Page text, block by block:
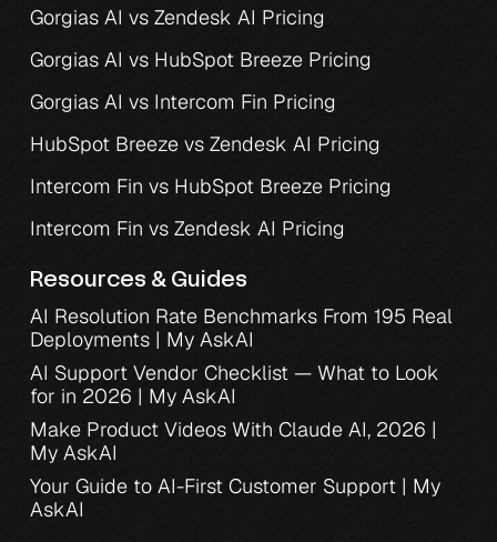
Gorgias AI vs Zendesk AI Pricing
Gorgias AI vs HubSpot Breeze Pricing
Gorgias AI vs Intercom Fin Pricing
HubSpot Breeze vs Zendesk AI Pricing
Intercom Fin vs HubSpot Breeze Pricing
Intercom Fin vs Zendesk AI Pricing
Resources & Guides
AI Resolution Rate Benchmarks From 195 Real
Deployments | My AskAI
AI Support Vendor Checklist — What to Look
for in 2026 | My AskAI
Make Product Videos With Claude AI, 2026 |
My AskAI
Your Guide to AI-First Customer Support | My
AskAI